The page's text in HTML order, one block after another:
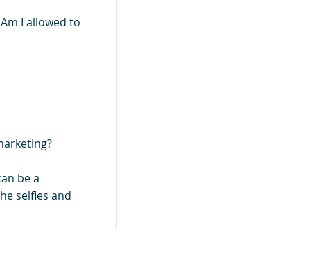
I allowed to
be a
selfies and